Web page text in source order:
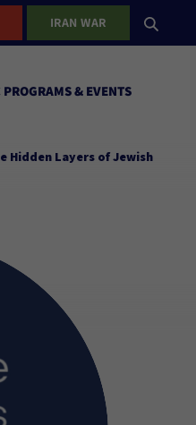
IRAN WAR
& EVENTS
Hidden Layers of Jewish